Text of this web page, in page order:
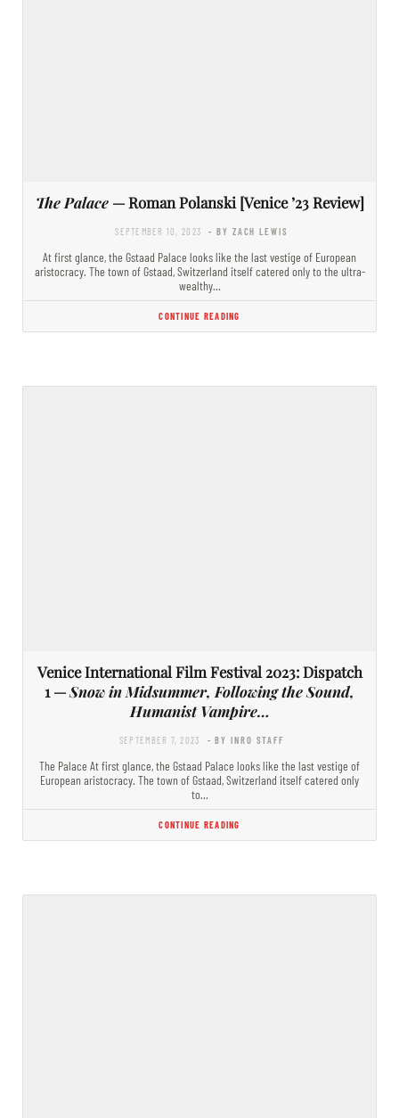
The Palace— Roman Polanski [Venice ’23 Review]
SEPTEMBER 10, 2023 - BY ZACH LEWIS
At first glance, the Gstaad Palace looks like the last vestige of European
aristocracy. The town of Gstaad, Switzerland itself catered only to the ultra-
wealthy…
CONTINUE READING
Venice International Film Festival 2023: Dispatch
1 —Snow in Midsummer, Following the Sound,
Humanist Vampire…
SEPTEMBER 7, 2023 - BY INRO STAFF
The Palace At first glance, the Gstaad Palace looks like the last vestige of
European aristocracy. The town of Gstaad, Switzerland itself catered only
to…
CONTINUE READING